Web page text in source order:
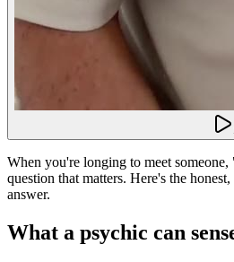
When you're longing to meet
question that matters. Here's the
answer.
What a psychic can